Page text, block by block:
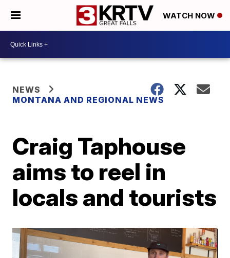
WATCH NOW
NEWS
MONTANA AND REGIONAL NEWS
Craig Taphouse
aims to reel in
locals and tourists